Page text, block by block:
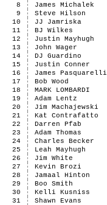
8
James Michalek
9
Steve Hilson
10
JJ Jamriska
11
BJ Wilkes
12
Justin Mayhugh
13
John Wager
14
DJ Guardino
15
Justin Conner
16
James Pasquarelli
17
Bob Wood
18
MARK LOMBARDI
19
Adam Lentz
20
Jim Machajewski
21
Kat Contrafatto
22
Darren Pfab
23
Adam Thomas
24
Charles Becker
25
Leah Mayhugh
26
Jim White
27
Kevin Brozi
28
Jamaal Hinton
29
Boo Smith
30
Kelli Kusniss
31
Shawn Evans